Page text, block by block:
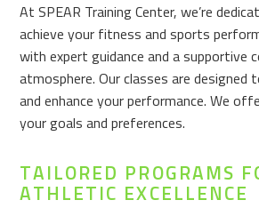
At SPEAR Training Center, we’re
achieve your fitness and sports
with expert guidance and a supportive
atmosphere. Our classes are designed
and enhance your performance. We
your goals and preferences.
TAILORED PROGRAMS
ATHLETIC EXCELLENCE